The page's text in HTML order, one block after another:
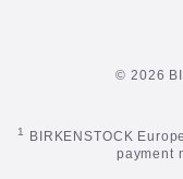
© 2026
1
BIRKENSTOCK
payment